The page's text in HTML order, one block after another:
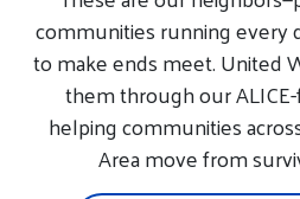
communities running every
to make ends meet. United
them through our
helping communities
Area move from